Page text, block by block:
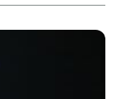
a person